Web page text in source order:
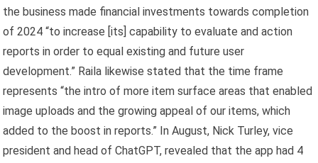
the business made financial investments towards completion
of 2024 “to increase [its] capability to evaluate and action
reports in order to equal existing and future user
development.” Raila likewise stated that the time frame
represents “the intro of more item surface areas that enabled
image uploads and the growing appeal of our items, which
added to the boost in reports.” In August, Nick Turley, vice
president and head of ChatGPT, revealed that the app had 4